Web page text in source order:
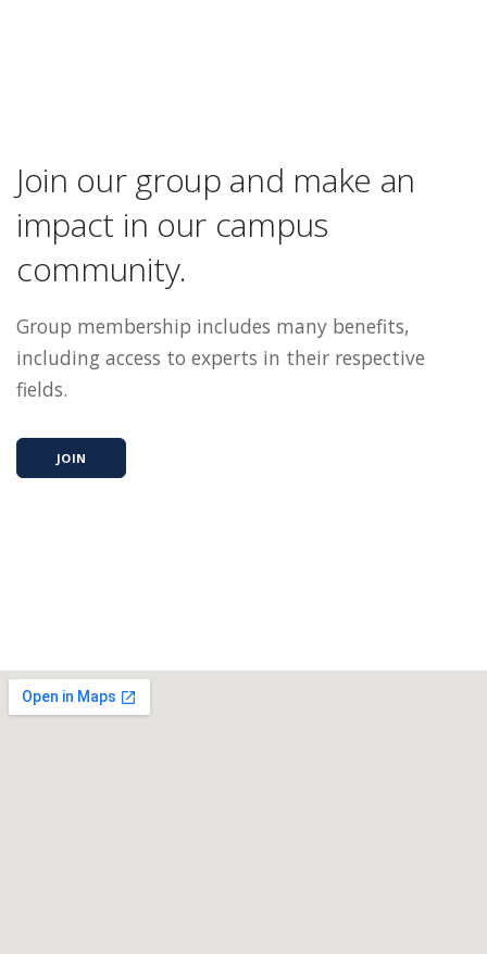
Join our group and make an
impact in our campus
community.
Group membership includes many benefits,
including access to experts in their respective
fields.
JOIN